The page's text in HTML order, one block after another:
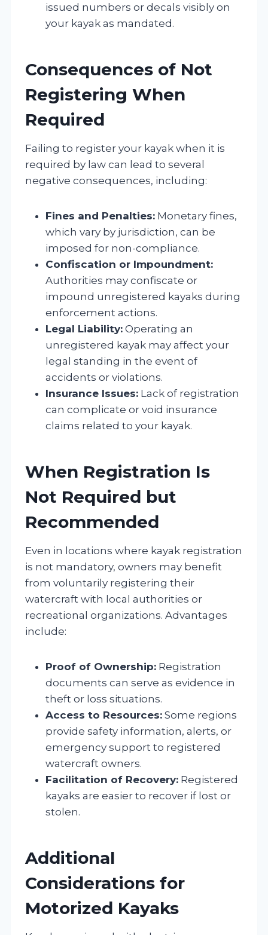
issued numbers or decals visibly on
your kayak as mandated.
Consequences of Not
Registering When
Required
Failing to register your kayak when it is
required by law can lead to several
negative consequences, including:
Fines and Penalties: Monetary fines,
which vary by jurisdiction, can be
imposed for non-compliance.
Confiscation or Impoundment:
Authorities may confiscate or
impound unregistered kayaks during
enforcement actions.
Legal Liability: Operating an
unregistered kayak may affect your
legal standing in the event of
accidents or violations.
Insurance Issues: Lack of registration
can complicate or void insurance
claims related to your kayak.
When Registration Is
Not Required but
Recommended
Even in locations where kayak registration
is not mandatory, owners may benefit
from voluntarily registering their
watercraft with local authorities or
recreational organizations. Advantages
include:
Proof of Ownership: Registration
documents can serve as evidence in
theft or loss situations.
Access to Resources: Some regions
provide safety information, alerts, or
emergency support to registered
watercraft owners.
Facilitation of Recovery: Registered
kayaks are easier to recover if lost or
stolen.
Additional
Considerations for
Motorized Kayaks